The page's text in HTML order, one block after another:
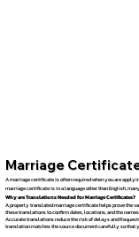
Marriage
A marriage certificate is often required when you are
marriage certificate is in a language other than English,
Why are Translations Needed for Marriage Certificates?
A properly translated marriage certificate helps prove the
these translations to confirm dates, locations, and the
Accurate translations reduce the risk of delays and
translation matches the source document carefully so that